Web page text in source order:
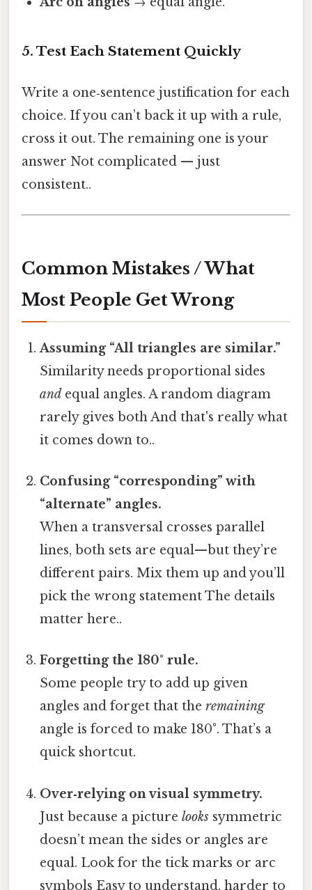
5. Test Each Statement Quickly
Write a one‑sentence justification for each
choice. If you can’t back it up with a rule,
cross it out. The remaining one is your
answer Not complicated — just
consistent..
Common Mistakes / What
Most People Get Wrong
Assuming “All triangles are similar.”
Similarity needs proportional sides
and equal angles. A random diagram
rarely gives both And that's really what
it comes down to..
Confusing “corresponding” with
“alternate” angles.
When a transversal crosses parallel
lines, both sets are equal—but they’re
different pairs. Mix them up and you’ll
pick the wrong statement The details
matter here..
Forgetting the 180° rule.
Some people try to add up given
angles and forget that theremaining
angle is forced to make 180°. That’s a
quick shortcut.
Over‑relying on visual symmetry.
Just because a picturelooks symmetric
doesn’t mean the sides or angles are
equal. Look for the tick marks or arc
symbols Easy to understand, harder to